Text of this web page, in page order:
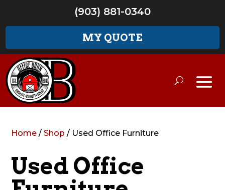
(903) 881-0340
MY QUOTE
Home /Shop / Used Office Furniture
Used Office